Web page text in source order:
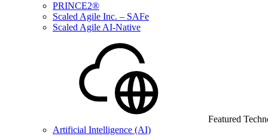
PRINCE2®
Scaled Agile Inc. – SAFe
Scaled Agile AI-Native
Featured
Artificial Intelligence (AI)